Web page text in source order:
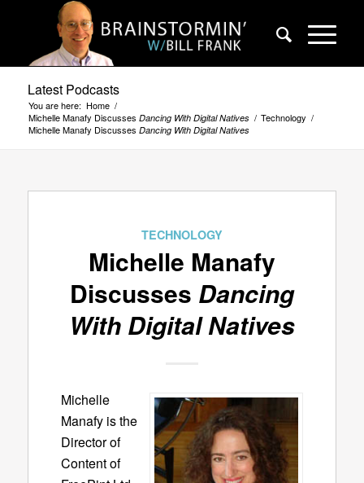
Latest Podcasts
You are here: Home /
Michelle Manafy Discusses Dancing With Digital Natives / Technology /
Michelle Manafy Discusses Dancing With Digital Natives
TECHNOLOGY
Michelle Manafy
Discusses Dancing
With Digital Natives
Michelle
Manafy is the
Director of
Content of